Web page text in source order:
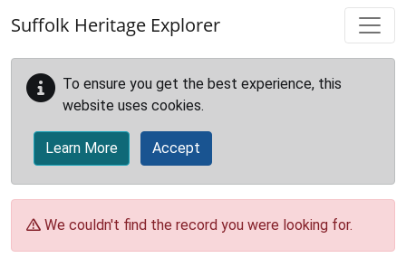
Suffolk Heritage Explorer
To ensure you get the best experience, this
website uses cookies.
Learn More Accept
We couldn't find the record you were looking for.